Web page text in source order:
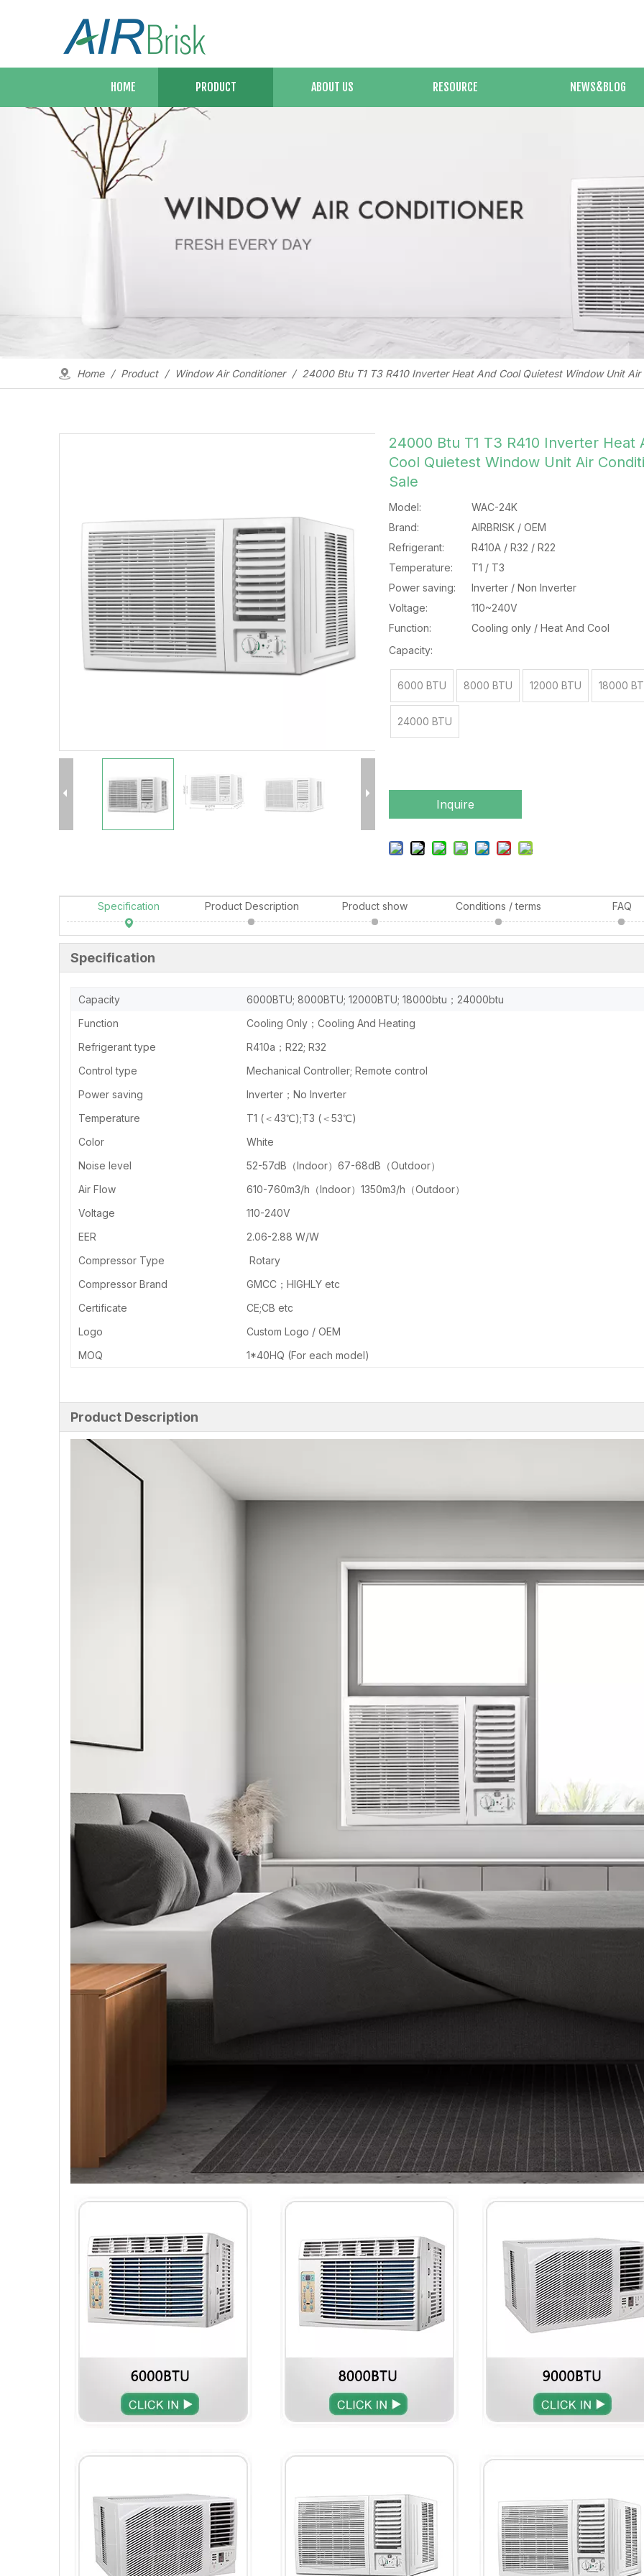
HOME PRODUCT ABOUT US RESOURCE NEWS&BLOG
Home / Product / Window Air Conditioner / 24000 Btu T1 T3 R410 Inverter Heat And Cool Quietest Window Unit Air
24000 Btu T1 T3 R410 Inverter Heat
Cool Quietest Window Unit Air
Sale
Model:
WAC-24K
Brand:
AIRBRISK / OEM
Refrigerant:
R410A / R32 / R22
Temperature:
T1 / T3
Power saving:
Inverter / Non Inverter
Voltage:
110~240V
Function:
Cooling only / Heat And Cool
Capacity:
6000 BTU 8000 BTU 12000 BTU 18000
24000 BTU
Inquire
Specification Product Description Product show Conditions / terms FAQ
Specification
Capacity
6000BTU; 8000BTU; 12000BTU; 18000btu；24000btu
Function
Cooling Only；Cooling And Heating
Refrigerant type
R410a；R22; R32
Control type
Mechanical Controller; Remote control
Power saving
Inverter；No Inverter
Temperature
T1 (＜43℃);T3 (＜53℃)
Color
White
Noise level
52-57dB（Indoor）67-68dB（Outdoor）
Air Flow
610-760m3/h（Indoor）1350m3/h（Outdoor）
Voltage
110-240V
EER
2.06-2.88 W/W
Compressor Type
Rotary
Compressor Brand
GMCC；HIGHLY etc
Certificate
CE;CB etc
Logo
Custom Logo / OEM
MOQ
1*40HQ (For each model)
Product Description